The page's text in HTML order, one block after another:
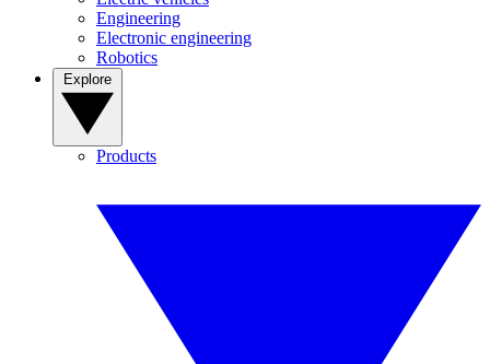
Engineering
Electronic engineering
Robotics
Products